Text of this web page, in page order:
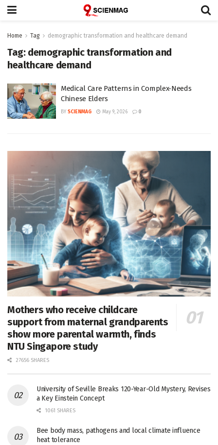
Home Tag demographic transformation and healthcare demand
Tag: demographic transformation and
healthcare demand
Medical Care Patterns in Complex-Needs
Chinese Elders
BY SCIENMAG May 9, 2026 0
Mothers who receive childcare
support from maternal grandparents
show more parental warmth, finds
NTU Singapore study
27656 SHARES
University of Seville Breaks 120-Year-Old Mystery, Revises
a Key Einstein Concept
1061 SHARES
Bee body mass, pathogens and local climate influence
heat tolerance